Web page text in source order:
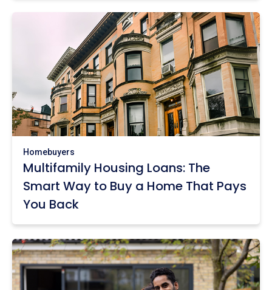
Homebuyers
Multifamily Housing Loans: The
Smart Way to Buy a Home That Pays
You Back